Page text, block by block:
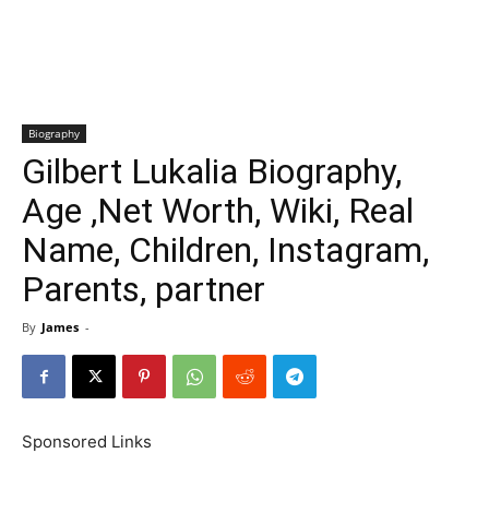
Biography
Gilbert Lukalia Biography,
Age ,Net Worth, Wiki, Real
Name, Children, Instagram,
Parents, partner
By James -
Sponsored Links